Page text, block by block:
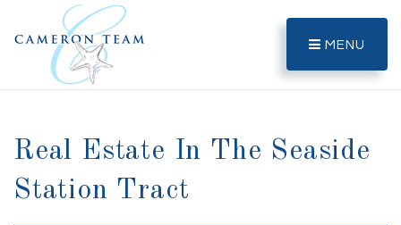
MENU
Real Estate In The Seaside
Station Tract